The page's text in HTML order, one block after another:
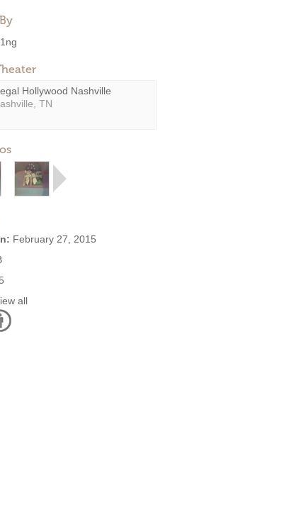
Hollywood Nashville
TN
February 27, 2015
all